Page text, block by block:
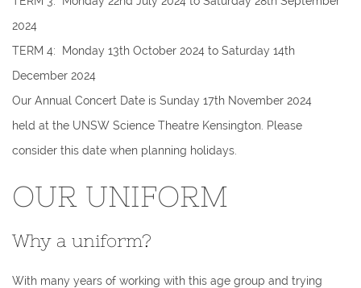
2024
TERM 4: Monday 13th October 2024 to Saturday 14th
December 2024
Our Annual Concert Date is Sunday 17th November 2024
held at the UNSW Science Theatre Kensington. Please
consider this date when planning holidays.
OUR UNIFORM
Why a uniform?
With many years of working with this age group and trying